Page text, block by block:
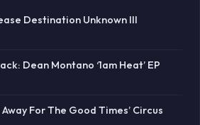
Destination Unknown III
Dean Montano ‘1am Heat’ EP
For The Good Times’ Circus